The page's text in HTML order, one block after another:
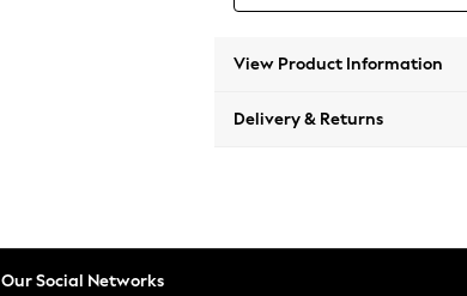
View Product Information
Delivery & Returns
Our Social Networks